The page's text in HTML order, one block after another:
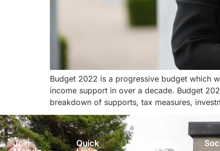
Budget 2022 is a progressive budget which
income support in over a decade. Budget
breakdown of supports, tax measures,
Join
Quick